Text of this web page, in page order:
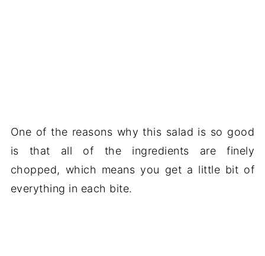
One of the reasons why this salad is so good
is that all of the ingredients are finely
chopped, which means you get a little bit of
everything in each bite.